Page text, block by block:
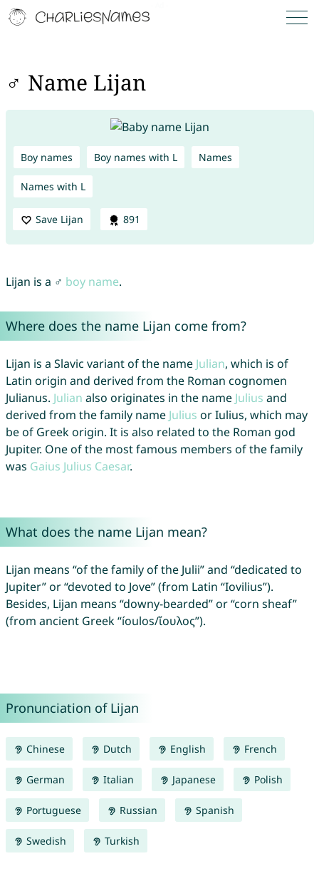
♂ Name Lijan
Boy names Boy names with L Names
Names with L
Save Lijan 891
Lijan is a ♂ boy name.
Where does the name Lijan come from?
Lijan is a Slavic variant of the name Julian, which is of
Latin origin and derived from the Roman cognomen
Julianus. Julian also originates in the name Julius and
derived from the family name Julius or Iulius, which may
be of Greek origin. It is also related to the Roman god
Jupiter. One of the most famous members of the family
was Gaius Julius Caesar.
What does the name Lijan mean?
Lijan means “of the family of the Julii” and “dedicated to
Jupiter” or “devoted to Jove” (from Latin “Iovilius”).
Besides, Lijan means “downy-bearded” or “corn sheaf”
(from ancient Greek “íoulos/ἴουλος”).
Pronunciation of Lijan
Chinese Dutch English French
German Italian Japanese Polish
Portuguese Russian Spanish
Swedish Turkish